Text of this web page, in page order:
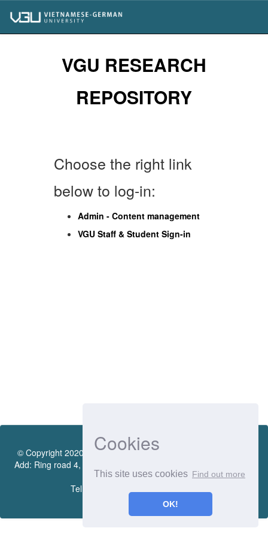
Cookies
This site uses cookies Find out more
OK!
navigation
VGU RESEARCH
REPOSITORY
Choose the right link
below to log-in:
Admin - Content management
VGU Staff & Student Sign-in
© Copyright 2020 by Vietnamese - German University Library.
Add: Ring road 4, Quarter 4, Thoi Hoa Ward, Ben Cat City, Binh
Duong Province
Tel.:(0274) 222 0990. Ext.: 70206